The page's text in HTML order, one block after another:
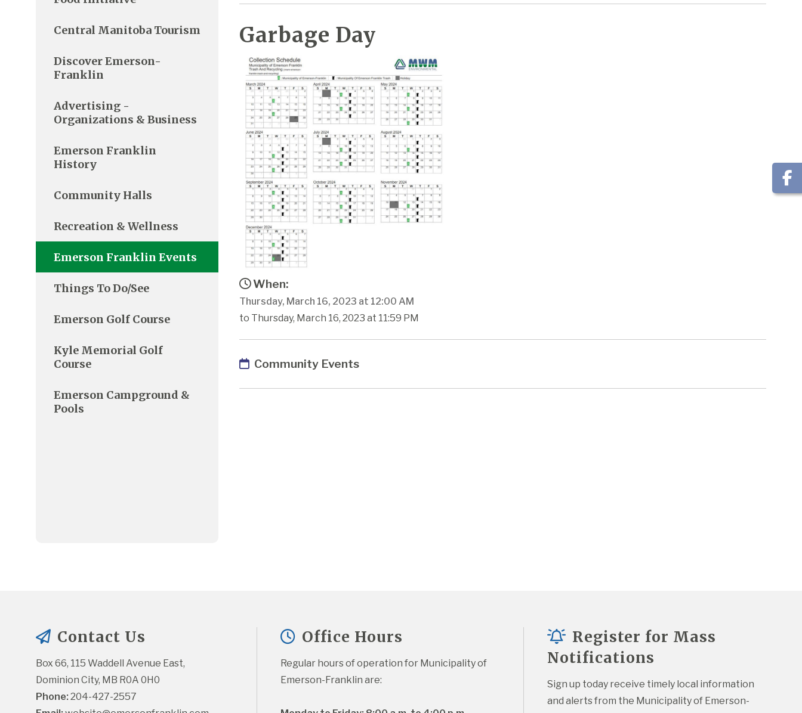
Garbage Day
When:
Thursday, March 16, 2023 at 12:00 AM
to Thursday, March 16, 2023 at 11:59 PM
Community Events
Central Manitoba Tourism
Discover Emerson-
Franklin
Advertising -
Organizations & Business
Emerson Franklin
History
Community Halls
Recreation & Wellness
Emerson Franklin Events
Things To Do/See
Emerson Golf Course
Kyle Memorial Golf
Course
Emerson Campground &
Pools
Contact Us
Box 66, 115 Waddell Avenue East,
Dominion City, MB R0A 0H0
Phone: 204-427-2557
Office Hours
Regular hours of operation for Municipality of
Emerson-Franklin are:
Register for Mass
Notifications
Sign up today receive timely local information
and alerts from the Municipality of Emerson-